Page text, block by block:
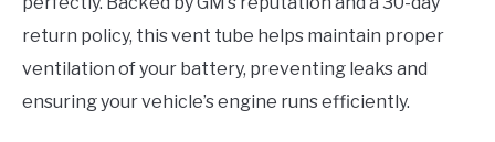
return policy, this vent tube helps maintain proper
ventilation of your battery, preventing leaks and
ensuring your vehicle’s engine runs efficiently.